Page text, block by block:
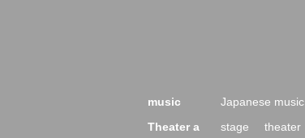
music Japanese music
Theater a
stage theater